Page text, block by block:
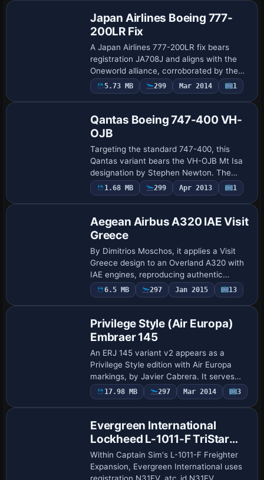
Japan Airlines Boeing 777-
200LR Fix
A Japan Airlines 777-200LR fix bears
registration JA708J and aligns with the
Oneworld alliance, corroborated by the
author credit to Corina Meyer,
establishing a targeted tweak for that
5.73 MB 299 Mar 2014 1
Qantas Boeing 747-400 VH-
OJB
Targeting the standard 747-400, this
Qantas variant bears the VH-OJB Mt Isa
designation by Stephen Newton. The
configuration assigns atc_flight_number
1123 and flags the aircraft as heavy,
1.68 MB 299 Apr 2013 1
Aegean Airbus A320 IAE Visit
Greece
By Dimitrios Moschos, it applies a Visit
Greece design to an Overland A320 with
IAE engines, reproducing authentic
fuselage markings and engine nacelle
logos. The package relies on the
6.5 MB 297 Jan 2015 13
Privilege Style (Air Europa)
Embraer 145
An ERJ 145 variant v2 appears as a
Privilege Style edition with Air Europa
markings, by Javier Cabrera. It serves
MAD-LIS-MAD and other routes, uses an
appearance set pvgfsx, carries ATC id
17.98 MB 297 Mar 2014 3
Evergreen International
Lockheed L-1011-F TriStar
(N31EV)
Within Captain Sim's L-1011-F Freighter
Expansion, Evergreen International uses